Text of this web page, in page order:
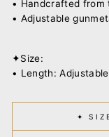
• Handcrafted
• Adjustable
✦Size:
• Length:
✦